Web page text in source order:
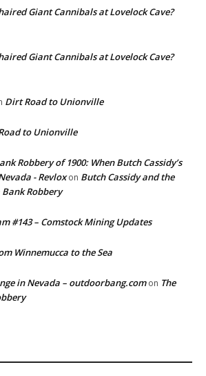
Giant Cannibals at Lovelock Cave?
Giant Cannibals at Lovelock Cave?
Dirt Road to Unionville
to Unionville
Robbery of 1900: When Butch Cassidy’s
- Revloxon Butch Cassidy and the
Robbery
#143 – Comstock Mining Updates
Winnemucca to the Sea
in Nevada – outdoorbang.comon The